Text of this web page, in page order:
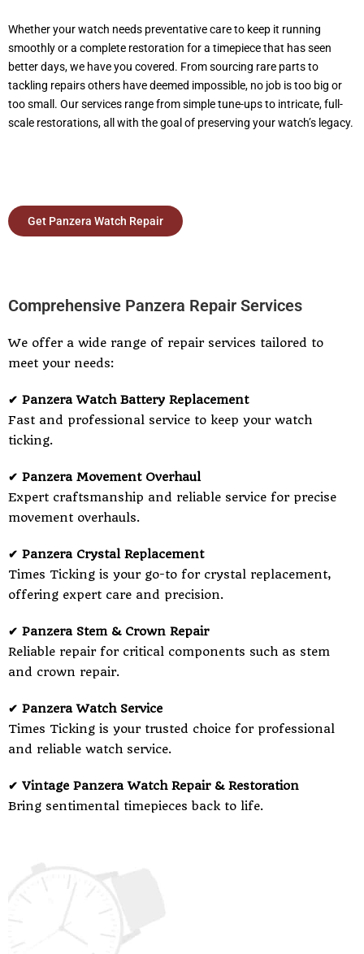
Whether your watch needs preventative care to keep it running
smoothly or a complete restoration for a timepiece that has seen
better days, we have you covered. From sourcing rare parts to
tackling repairs others have deemed impossible, no job is too big or
too small. Our services range from simple tune-ups to intricate, full-
scale restorations, all with the goal of preserving your watch’s legacy.
Get Panzera Watch Repair
Comprehensive Panzera Repair Services
We offer a wide range of repair services tailored to
meet your needs:
✔ Panzera Watch Battery Replacement
Fast and professional service to keep your watch
ticking.
✔ Panzera Movement Overhaul
Expert craftsmanship and reliable service for precise
movement overhauls.
✔ Panzera Crystal Replacement
Times Ticking is your go-to for crystal replacement,
offering expert care and precision.
✔ Panzera Stem & Crown Repair
Reliable repair for critical components such as stem
and crown repair.
✔ Panzera Watch Service
Times Ticking is your trusted choice for professional
and reliable watch service.
✔ Vintage Panzera Watch Repair & Restoration
Bring sentimental timepieces back to life.